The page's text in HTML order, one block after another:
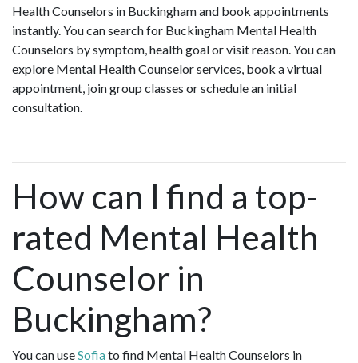
Health Counselors in Buckingham and book appointments
instantly. You can search for Buckingham Mental Health
Counselors by symptom, health goal or visit reason. You can
explore Mental Health Counselor services, book a virtual
appointment, join group classes or schedule an initial
consultation.
How can I find a top-
rated Mental Health
Counselor in
Buckingham?
You can useSofiato find Mental Health Counselors in